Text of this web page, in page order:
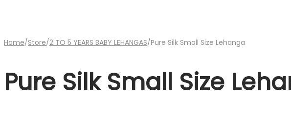
Home/Store/2 TO 5 YEARS BABY LEHANGAS/Pure Silk Small Size Lehanga
Pure Silk Small Size